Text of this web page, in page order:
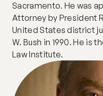
Sacramento. He was
Attorney by President
United States district
W. Bush in 1990. He is
Law Institute.